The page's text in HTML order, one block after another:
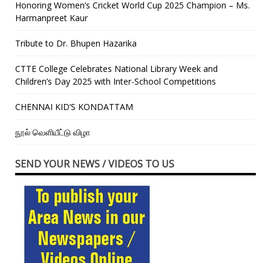
Honoring Women’s Cricket World Cup 2025 Champion – Ms.
Harmanpreet Kaur
Tribute to Dr. Bhupen Hazarika
CTTE College Celebrates National Library Week and
Children’s Day 2025 with Inter-School Competitions
CHENNAI KID’S KONDATTAM
நூல் வெளியீட்டு விழா
SEND YOUR NEWS / VIDEOS TO US